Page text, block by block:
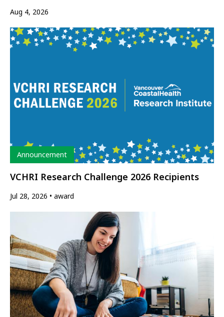
Aug 4, 2026
Type
Announcement
VCHRI Research Challenge 2026 Recipients
Jul 28, 2026 award